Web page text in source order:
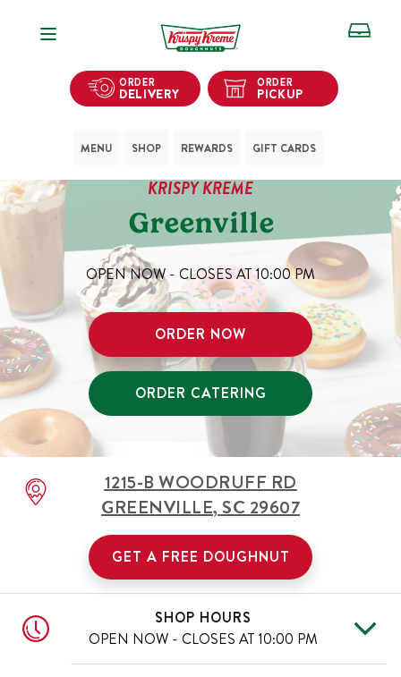
Open Navigation
ORDER
DELIVERY
ORDER
PICKUP
MENU SHOP REWARDS GIFT CARDS
KRISPY KREME
Greenville
OPEN NOW - CLOSES AT10:00 PM
ORDER NOW
ORDER CATERING
1215-B WOODRUFF RD
GREENVILLE,SC29607
GET A FREE DOUGHNUT
SHOP HOURS
OPEN NOW - CLOSES AT 10:00 PM